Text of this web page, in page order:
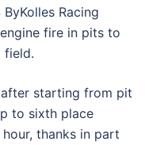
Racing
fire in pits to
field.
starting from pit
to sixth place
thanks in part